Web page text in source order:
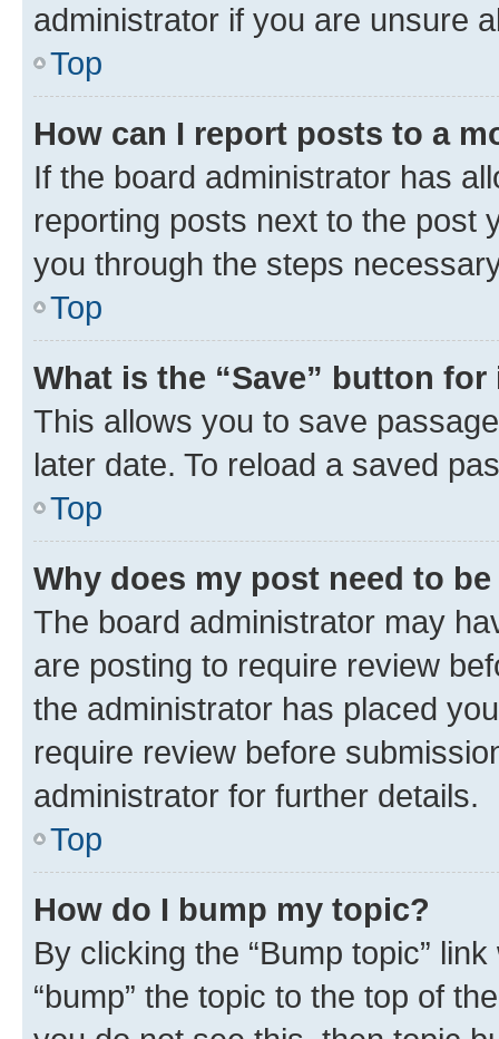
administrator if you are unsure
Top
How can I report posts to a
If the board administrator has
reporting posts next to the post
you through the steps
Top
What is the “Save” button
This allows you to save
later date. To reload a saved
Top
Why does my post need to
The board administrator may
are posting to require review
the administrator has placed
require review before
administrator for further details.
Top
How do I bump my topic?
By clicking the “Bump topic”
“bump” the topic to the top of